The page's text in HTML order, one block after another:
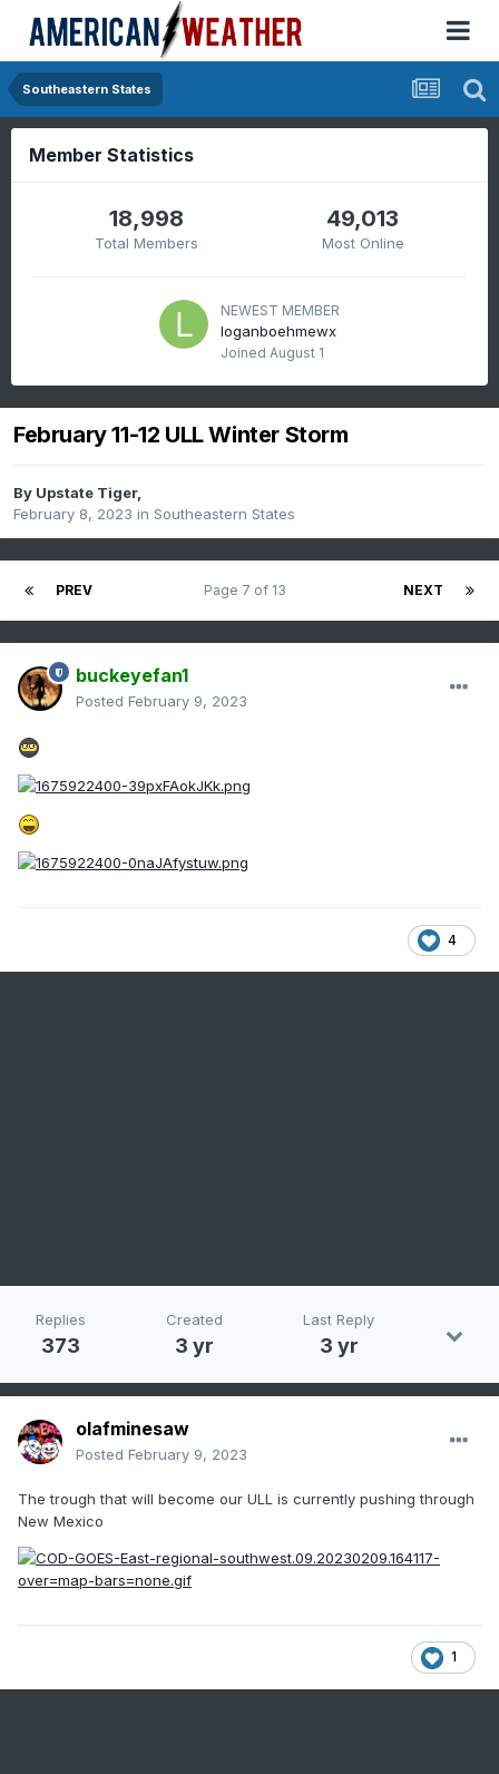
Southeastern States
Member Statistics
18,998
Total Members
49,013
Most Online
NEWEST MEMBER
loganboehmewx
Joined August 1
February 11-12 ULL Winter Storm
By Upstate Tiger,
February 8, 2023 in Southeastern States
PREV NEXT
Page 7 of 13
buckeyefan1
Posted February 9, 2023
4
Replies
373
Created
3 yr
Last Reply
3 yr
olafminesaw
Posted February 9, 2023
The trough that will become our ULL is currently pushing through
New Mexico
1